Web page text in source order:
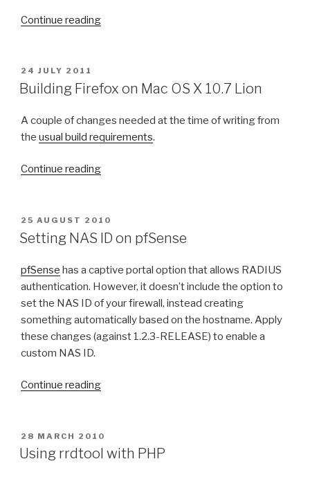
l
o
m
t
e
m
l
P
n
a
c
S
0
.
L
i
o
n
”
Continue reading“
d
n
g
s
r
i
k
1
.
4
v
c
a
i
P
O
S
E
D
24 JULY 2011
Building Firefox on Mac OS X 10.7 Lion
A couple of changes needed at the time of writing from
the usual build requirements.
Continue reading“
i
l
i
n
g
F
i
f
o
n
P
O
S
E
N
25 AUGUST 2010
Setting NAS ID on pfSense
pfSense has a captive portal option that allows RADIUS
authentication. However, it doesn’t include the option to
set the NAS ID of your firewall, instead creating
something automatically based on the hostname. Apply
these changes (against 1.2.3-RELEASE) to enable a
custom NAS ID.
Continue reading“
t
t
P
O
S
28 MARCH 2010
Using rrdtool with PHP